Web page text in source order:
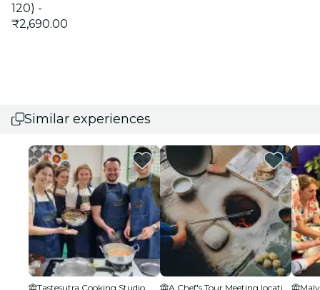
120) -
₹2,690.00
Similar experiences
Tastesutra Cooking Studio